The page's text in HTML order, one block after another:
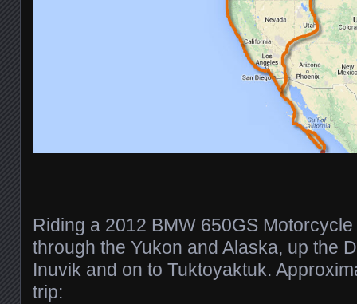
Riding a 2012 BMW 650GS
through the Yukon and Alaska, up the
Inuvik and on to Tuktoyaktuk.
trip: